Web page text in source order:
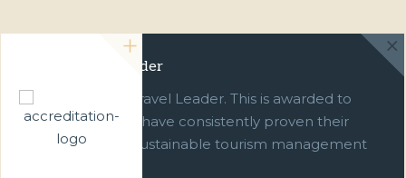
Green Travel Leader
We are a Green Travel Leader. This is awarded to
businesses which have consistently proven their
commitment to sustainable tourism management